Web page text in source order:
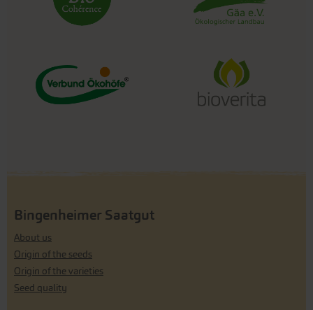
Bingenheimer Saatgut
About us
Origin of the seeds
Origin of the varieties
Seed quality